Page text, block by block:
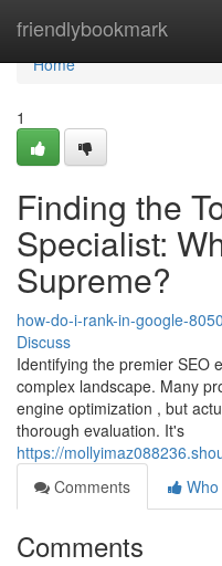
friendlybookmark
Home
Home
1
Finding the
Specialist:
Supreme?
how-do-i-rank-in-google-
Discuss
Identifying the premier SEO
complex landscape. Many
engine optimization , but
thorough evaluation. It's
https://
Comments
Comments